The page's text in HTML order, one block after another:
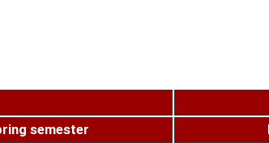
semester